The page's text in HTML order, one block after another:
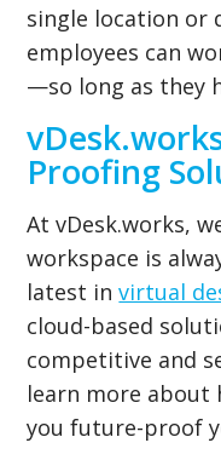
single location or
employees can
—so long as they
Proofing
At vDesk.works,
workspace is
latest invirtual
cloud-based
competitive and
learn more about
you future-proof